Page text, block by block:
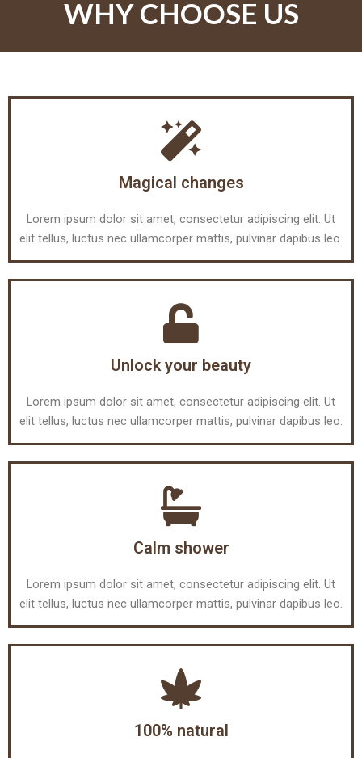
WHY CHOOSE US
Magical changes
Lorem ipsum dolor sit amet, consectetur adipiscing elit. Ut
elit tellus, luctus nec ullamcorper mattis, pulvinar dapibus leo.
Unlock your beauty
Lorem ipsum dolor sit amet, consectetur adipiscing elit. Ut
elit tellus, luctus nec ullamcorper mattis, pulvinar dapibus leo.
Calm shower
Lorem ipsum dolor sit amet, consectetur adipiscing elit. Ut
elit tellus, luctus nec ullamcorper mattis, pulvinar dapibus leo.
100% natural